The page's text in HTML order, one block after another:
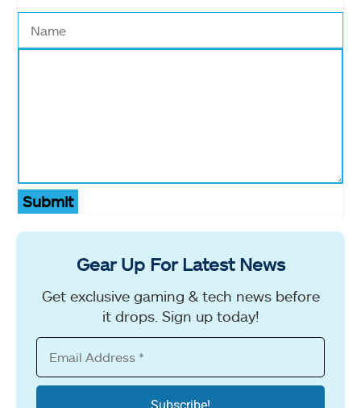
Submit
Gear Up For Latest News
Get exclusive gaming & tech news before
it drops. Sign up today!